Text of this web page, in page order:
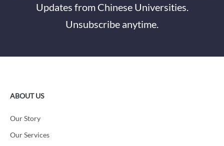
Updates from Chinese Universities.
Unsubscribe anytime.
ABOUT US
Our Story
Our Services